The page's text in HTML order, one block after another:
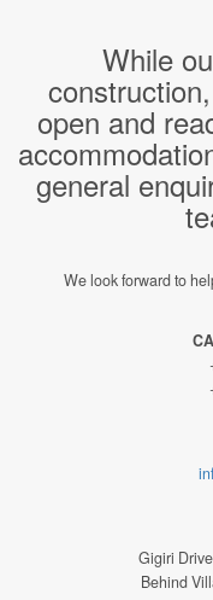
While
open and
general
We look forward to
Gigiri
Behind